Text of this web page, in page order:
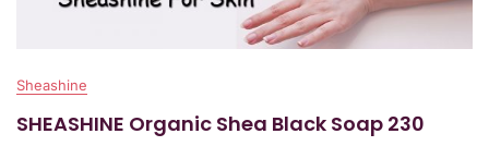
Sheashine
SHEASHINE Organic Shea Black Soap 230